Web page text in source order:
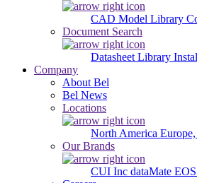
CAD Model Library
Document Search
Datasheet Library
Company
About Bel
Bel News
Locations
North America
Our Brands
CUI Inc dataMate